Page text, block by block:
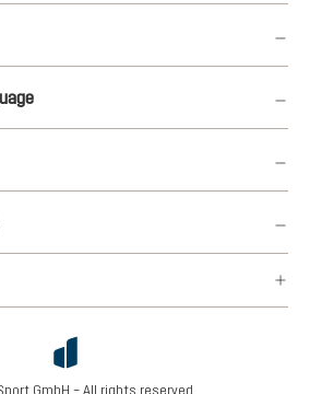
GmbH – All rights reserved